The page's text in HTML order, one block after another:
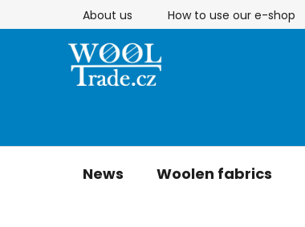
to
About us How to use our e-shop
News Woolen fabrics